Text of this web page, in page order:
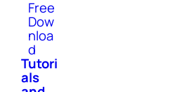
Free
Dow
nloa
d
Tutori
als